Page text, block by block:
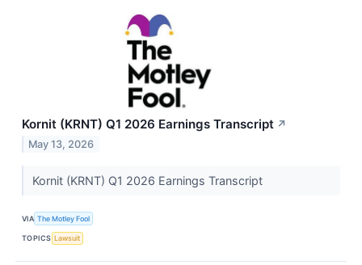
Kornit (KRNT) Q1 2026 Earnings Transcript ↗
May 13, 2026
Kornit (KRNT) Q1 2026 Earnings Transcript
VIA The Motley Fool
TOPICS Lawsuit